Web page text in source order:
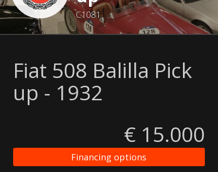
C1081
Fiat 508 Balilla Pick
up - 1932
€ 15.000
Financing options